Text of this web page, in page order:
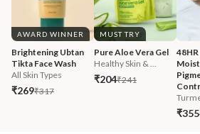
AWARD WINNER
Brightening Ubtan
Tikta Face Wash
All Skin Types
₹269₹317
MUST TRY
Pure Aloe Vera Gel
Healthy Skin & ...
₹204₹241
₹355